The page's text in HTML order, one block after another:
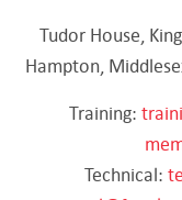
Tudor House,
Hampton,
Training:
Technical: